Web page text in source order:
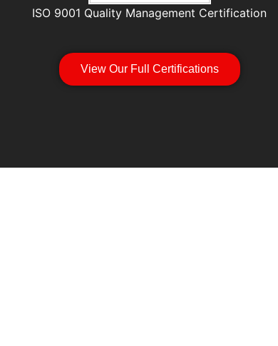
ISO 9001 Quality Management Certification
View Our Full Certifications